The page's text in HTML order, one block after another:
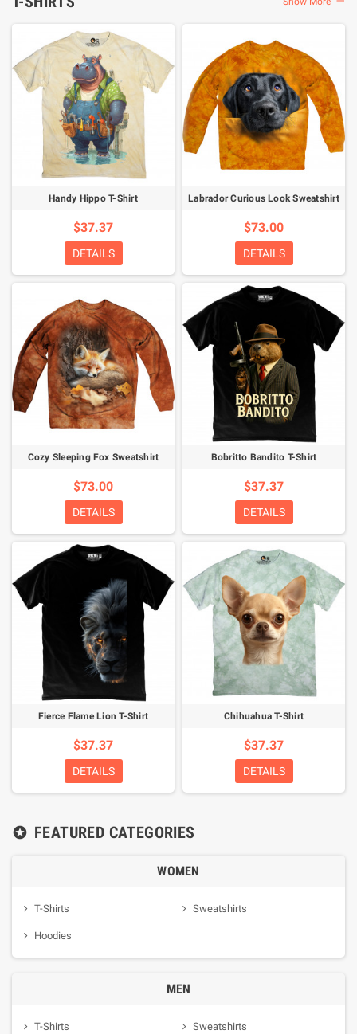
Handy Hippo T-Shirt
$37.37
DETAILS
Labrador Curious Look Sweatshirt
$73.00
DETAILS
Cozy Sleeping Fox Sweatshirt
$73.00
DETAILS
Bobritto Bandito T-Shirt
$37.37
DETAILS
Fierce Flame Lion T-Shirt
$37.37
DETAILS
Chihuahua T-Shirt
$37.37
DETAILS
 FEATURED CATEGORIES
WOMEN
T-Shirts Sweatshirts
Hoodies
MEN
T-Shirts Sweatshirts